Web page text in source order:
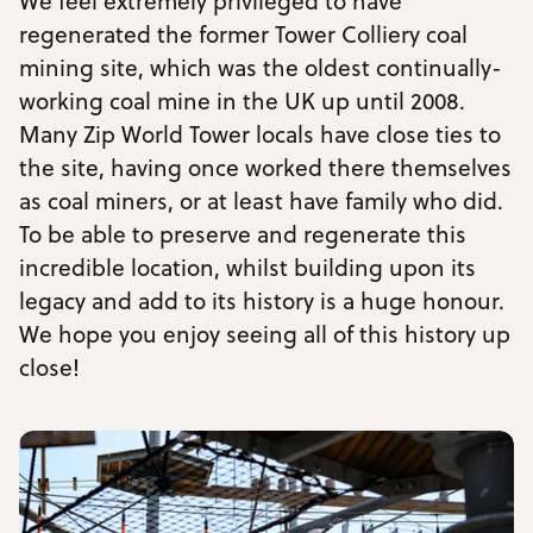
regenerated the former Tower Colliery coal
mining site, which was the oldest continually-
working coal mine in the UK up until 2008.
Many Zip World Tower locals have close ties to
the site, having once worked there themselves
as coal miners, or at least have family who did.
To be able to preserve and regenerate this
incredible location, whilst building upon its
legacy and add to its history is a huge honour.
We hope you enjoy seeing all of this history up
close!